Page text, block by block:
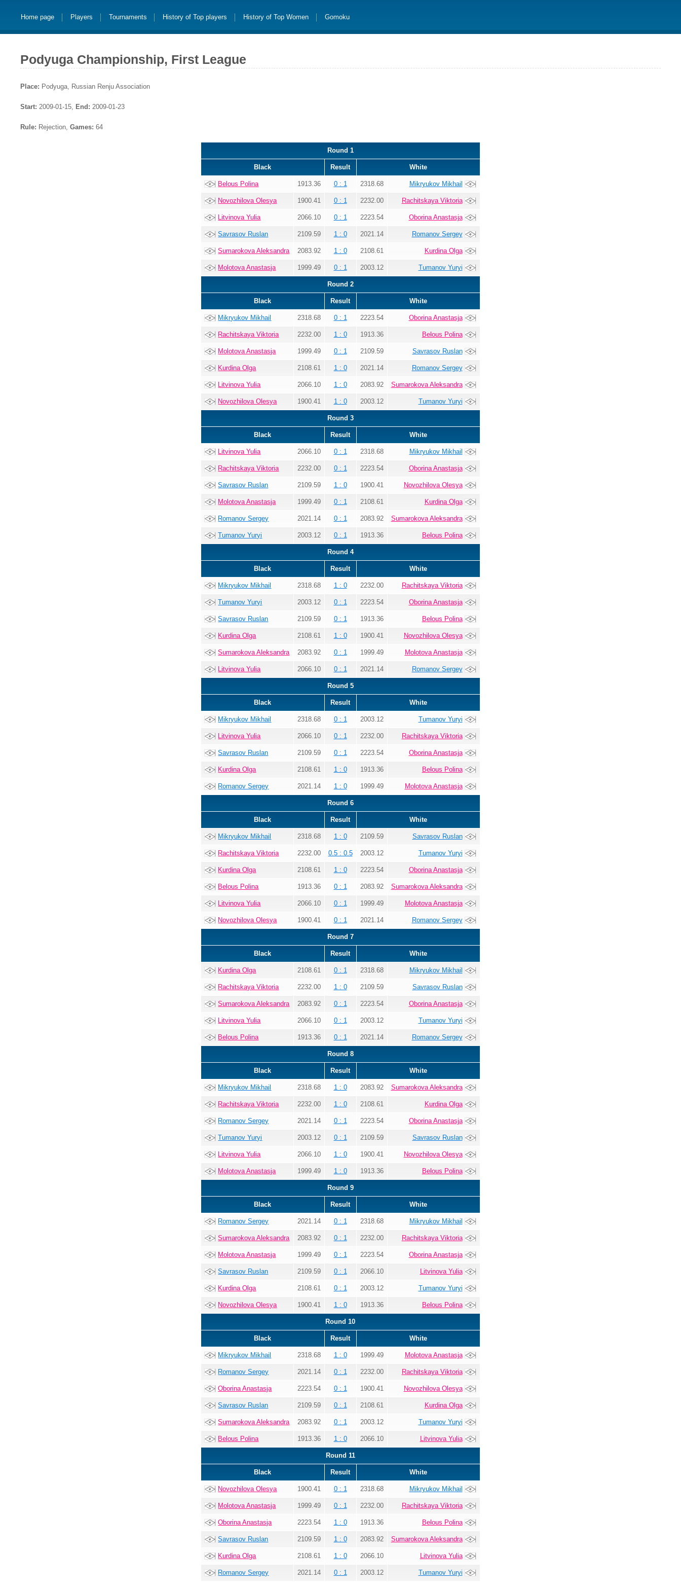
Home page Players Tournaments History of Top players History of Top Women Gomoku
Podyuga Championship, First League
Place: Podyuga, Russian Renju Association
Start: 2009-01-15, End: 2009-01-23
Rule: Rejection, Games: 64
Round 1
Black Result White
Belous Polina 1913.36 0 : 1 2318.68 Mikryukov Mikhail
Novozhilova Olesya 1900.41 0 : 1 2232.00 Rachitskaya Viktoria
Litvinova Yulia 2066.10 0 : 1 2223.54 Oborina Anastasja
Savrasov Ruslan 2109.59 1 : 0 2021.14 Romanov Sergey
Sumarokova Aleksandra 2083.92 1 : 0 2108.61 Kurdina Olga
Molotova Anastasja 1999.49 0 : 1 2003.12 Tumanov Yuryi
Round 2
Black Result White
Mikryukov Mikhail 2318.68 0 : 1 2223.54 Oborina Anastasja
Rachitskaya Viktoria 2232.00 1 : 0 1913.36 Belous Polina
Molotova Anastasja 1999.49 0 : 1 2109.59 Savrasov Ruslan
Kurdina Olga 2108.61 1 : 0 2021.14 Romanov Sergey
Litvinova Yulia 2066.10 1 : 0 2083.92 Sumarokova Aleksandra
Novozhilova Olesya 1900.41 1 : 0 2003.12 Tumanov Yuryi
Round 3
Black Result White
Litvinova Yulia 2066.10 0 : 1 2318.68 Mikryukov Mikhail
Rachitskaya Viktoria 2232.00 0 : 1 2223.54 Oborina Anastasja
Savrasov Ruslan 2109.59 1 : 0 1900.41 Novozhilova Olesya
Molotova Anastasja 1999.49 0 : 1 2108.61 Kurdina Olga
Romanov Sergey 2021.14 0 : 1 2083.92 Sumarokova Aleksandra
Tumanov Yuryi 2003.12 0 : 1 1913.36 Belous Polina
Round 4
Black Result White
Mikryukov Mikhail 2318.68 1 : 0 2232.00 Rachitskaya Viktoria
Tumanov Yuryi 2003.12 0 : 1 2223.54 Oborina Anastasja
Savrasov Ruslan 2109.59 0 : 1 1913.36 Belous Polina
Kurdina Olga 2108.61 1 : 0 1900.41 Novozhilova Olesya
Sumarokova Aleksandra 2083.92 0 : 1 1999.49 Molotova Anastasja
Litvinova Yulia 2066.10 0 : 1 2021.14 Romanov Sergey
Round 5
Black Result White
Mikryukov Mikhail 2318.68 0 : 1 2003.12 Tumanov Yuryi
Litvinova Yulia 2066.10 0 : 1 2232.00 Rachitskaya Viktoria
Savrasov Ruslan 2109.59 0 : 1 2223.54 Oborina Anastasja
Kurdina Olga 2108.61 1 : 0 1913.36 Belous Polina
Romanov Sergey 2021.14 1 : 0 1999.49 Molotova Anastasja
Round 6
Black Result White
Mikryukov Mikhail 2318.68 1 : 0 2109.59 Savrasov Ruslan
Rachitskaya Viktoria 2232.00 0.5 : 0.5 2003.12 Tumanov Yuryi
Kurdina Olga 2108.61 1 : 0 2223.54 Oborina Anastasja
Belous Polina 1913.36 0 : 1 2083.92 Sumarokova Aleksandra
Litvinova Yulia 2066.10 0 : 1 1999.49 Molotova Anastasja
Novozhilova Olesya 1900.41 0 : 1 2021.14 Romanov Sergey
Round 7
Black Result White
Kurdina Olga 2108.61 0 : 1 2318.68 Mikryukov Mikhail
Rachitskaya Viktoria 2232.00 1 : 0 2109.59 Savrasov Ruslan
Sumarokova Aleksandra 2083.92 0 : 1 2223.54 Oborina Anastasja
Litvinova Yulia 2066.10 0 : 1 2003.12 Tumanov Yuryi
Belous Polina 1913.36 0 : 1 2021.14 Romanov Sergey
Round 8
Black Result White
Mikryukov Mikhail 2318.68 1 : 0 2083.92 Sumarokova Aleksandra
Rachitskaya Viktoria 2232.00 1 : 0 2108.61 Kurdina Olga
Romanov Sergey 2021.14 0 : 1 2223.54 Oborina Anastasja
Tumanov Yuryi 2003.12 0 : 1 2109.59 Savrasov Ruslan
Litvinova Yulia 2066.10 1 : 0 1900.41 Novozhilova Olesya
Molotova Anastasja 1999.49 1 : 0 1913.36 Belous Polina
Round 9
Black Result White
Romanov Sergey 2021.14 0 : 1 2318.68 Mikryukov Mikhail
Sumarokova Aleksandra 2083.92 0 : 1 2232.00 Rachitskaya Viktoria
Molotova Anastasja 1999.49 0 : 1 2223.54 Oborina Anastasja
Savrasov Ruslan 2109.59 0 : 1 2066.10 Litvinova Yulia
Kurdina Olga 2108.61 0 : 1 2003.12 Tumanov Yuryi
Novozhilova Olesya 1900.41 1 : 0 1913.36 Belous Polina
Round 10
Black Result White
Mikryukov Mikhail 2318.68 1 : 0 1999.49 Molotova Anastasja
Romanov Sergey 2021.14 0 : 1 2232.00 Rachitskaya Viktoria
Oborina Anastasja 2223.54 0 : 1 1900.41 Novozhilova Olesya
Savrasov Ruslan 2109.59 0 : 1 2108.61 Kurdina Olga
Sumarokova Aleksandra 2083.92 0 : 1 2003.12 Tumanov Yuryi
Belous Polina 1913.36 1 : 0 2066.10 Litvinova Yulia
Round 11
Black Result White
Novozhilova Olesya 1900.41 0 : 1 2318.68 Mikryukov Mikhail
Molotova Anastasja 1999.49 0 : 1 2232.00 Rachitskaya Viktoria
Oborina Anastasja 2223.54 1 : 0 1913.36 Belous Polina
Savrasov Ruslan 2109.59 1 : 0 2083.92 Sumarokova Aleksandra
Kurdina Olga 2108.61 1 : 0 2066.10 Litvinova Yulia
Romanov Sergey 2021.14 0 : 1 2003.12 Tumanov Yuryi